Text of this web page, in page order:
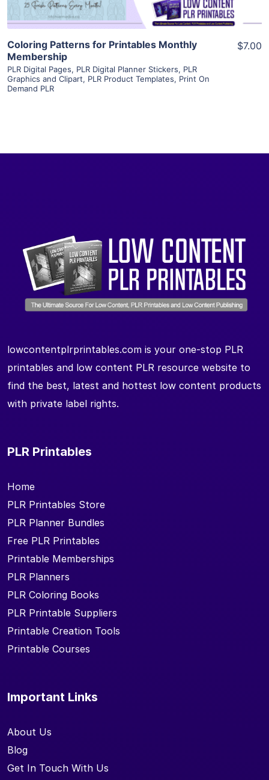
Coloring Patterns for Printables Monthly
Membership
PLR Digital Pages, PLR Digital Planner Stickers, PLR
Graphics and Clipart, PLR Product Templates, Print On
Demand PLR
$7.00
lowcontentplrprintables.com is your one-stop PLR
printables and low content PLR resource website to
find the best, latest and hottest low content products
with private label rights.
PLR Printables
Home
PLR Printables Store
PLR Planner Bundles
Free PLR Printables
Printable Memberships
PLR Planners
PLR Coloring Books
PLR Printable Suppliers
Printable Creation Tools
Printable Courses
Important Links
About Us
Blog
Get In Touch With Us